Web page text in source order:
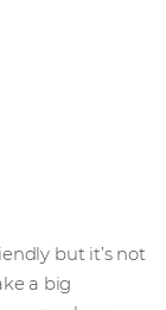
but it’s not
a big